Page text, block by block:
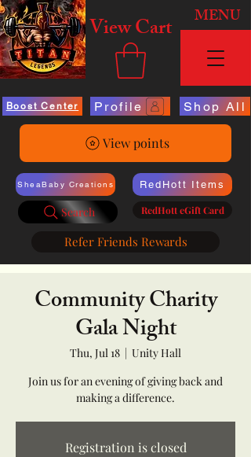
View Cart MENU
Boost Center Profile Shop All
View points
SheaBaby Creations
Search
RedHott Items
RedHott eGift Card
Refer Friends Rewards
Community Charity
Gala Night
Thu, Jul 18
Unity Hall
Join us for an evening of giving back and
making a difference.
Registration is closed